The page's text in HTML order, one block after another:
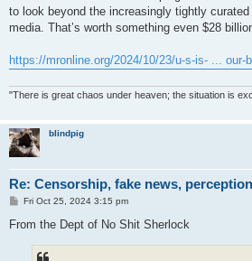
to look beyond the increasingly tightly
media. That’s worth something even $28
https://mronline.org/2024/10/23/u-s-is- ... our-
"There is great chaos under heaven; the situation is
blindpig
Re: Censorship, fake news,
P
s
Fri Oct 25, 2024 3:15 pm
From the Dept of No Shit Sherlock